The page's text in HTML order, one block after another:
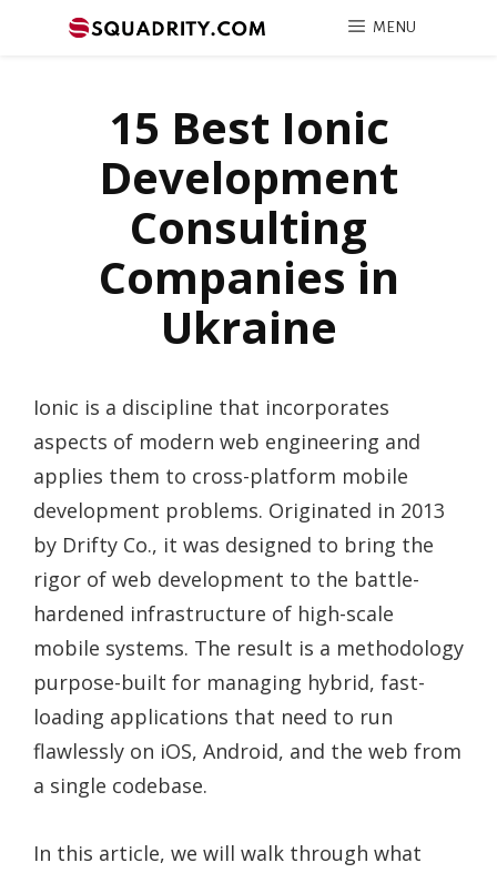
MENU
15 Best Ionic
Development
Consulting
Companies in
Ukraine
Ionic is a discipline that incorporates
aspects of modern web engineering and
applies them to cross-platform mobile
development problems. Originated in 2013
by Drifty Co., it was designed to bring the
rigor of web development to the battle-
hardened infrastructure of high-scale
mobile systems. The result is a methodology
purpose-built for managing hybrid, fast-
loading applications that need to run
flawlessly on iOS, Android, and the web from
a single codebase.
In this article, we will walk through what